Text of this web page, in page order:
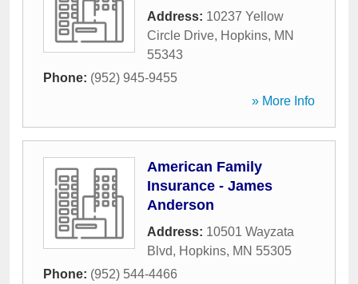
Address: 10237 Yellow
Circle Drive, Hopkins, MN
55343
Phone: (952) 945-9455
» More Info
American Family
Insurance - James
Anderson
Address: 10501 Wayzata
Blvd, Hopkins, MN 55305
Phone: (952) 544-4466